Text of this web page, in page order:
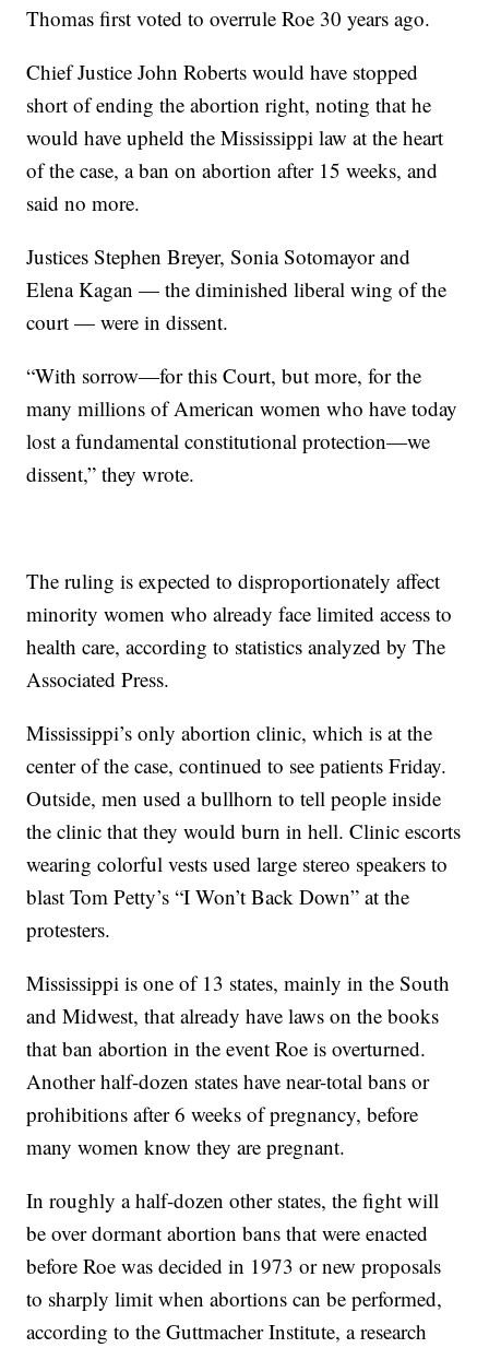
Thomas first voted to overrule Roe 30 years ago.
Chief Justice John Roberts would have stopped
short of ending the abortion right, noting that he
would have upheld the Mississippi law at the heart
of the case, a ban on abortion after 15 weeks, and
said no more.
Justices Stephen Breyer, Sonia Sotomayor and
Elena Kagan — the diminished liberal wing of the
court — were in dissent.
“With sorrow—for this Court, but more, for the
many millions of American women who have today
lost a fundamental constitutional protection—we
dissent,” they wrote.
The ruling is expected to disproportionately affect
minority women who already face limited access to
health care, according to statistics analyzed by The
Associated Press.
Mississippi’s only abortion clinic, which is at the
center of the case, continued to see patients Friday.
Outside, men used a bullhorn to tell people inside
the clinic that they would burn in hell. Clinic escorts
wearing colorful vests used large stereo speakers to
blast Tom Petty’s “I Won’t Back Down” at the
protesters.
Mississippi is one of 13 states, mainly in the South
and Midwest, that already have laws on the books
that ban abortion in the event Roe is overturned.
Another half-dozen states have near-total bans or
prohibitions after 6 weeks of pregnancy, before
many women know they are pregnant.
In roughly a half-dozen other states, the fight will
be over dormant abortion bans that were enacted
before Roe was decided in 1973 or new proposals
to sharply limit when abortions can be performed,
according to the Guttmacher Institute, a research